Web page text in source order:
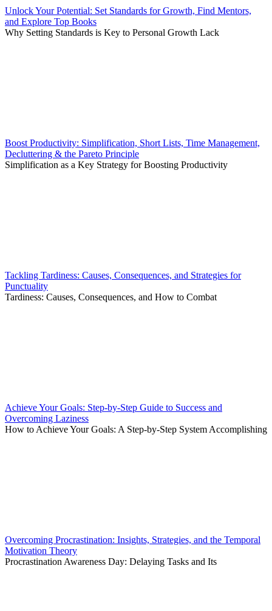
Unlock Your Potential: Set Standards for Growth, Find Mentors,
and Explore Top Books
Why Setting Standards is Key to Personal Growth Lack
Boost Productivity: Simplification, Short Lists, Time Management,
Decluttering & the Pareto Principle
Simplification as a Key Strategy for Boosting Productivity
Tackling Tardiness: Causes, Consequences, and Strategies for
Punctuality
Tardiness: Causes, Consequences, and How to Combat
Achieve Your Goals: Step-by-Step Guide to Success and
Overcoming Laziness
How to Achieve Your Goals: A Step-by-Step System Accomplishing
Overcoming Procrastination: Insights, Strategies, and the Temporal
Motivation Theory
Procrastination Awareness Day: Delaying Tasks and Its